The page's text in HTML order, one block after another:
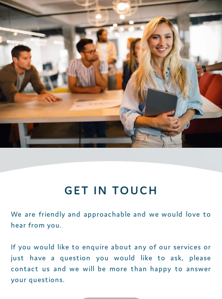
GET IN TOUCH
We are friendly and approachable and we would love to
hear from you.
If you would like to enquire about any of our services or
just have a question you would like to ask, please
contact us and we will be more than happy to answer
your questions.